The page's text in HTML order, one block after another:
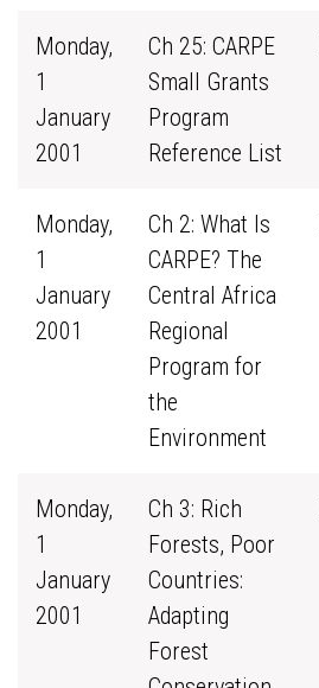
Monday,
1
January
2001
Ch 25: CARPE
Small Grants
Program
Reference List
Monday,
1
January
2001
Ch 2: What Is
CARPE? The
Central Africa
Regional
Program for
the
Environment
Monday,
1
January
2001
Ch 3: Rich
Forests, Poor
Countries:
Adapting
Forest